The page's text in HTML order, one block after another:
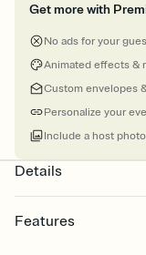
Get more with
No ads for your
Animated effects &
Custom envelopes
Personalize your
Include a host
Details
Features